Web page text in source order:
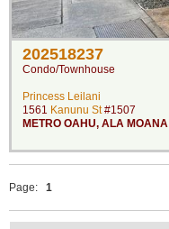
202518237
Condo/Townhouse
Princess Leilani
1561 Kanunu St#1507
METRO OAHU, ALA MOANA
Page: 1